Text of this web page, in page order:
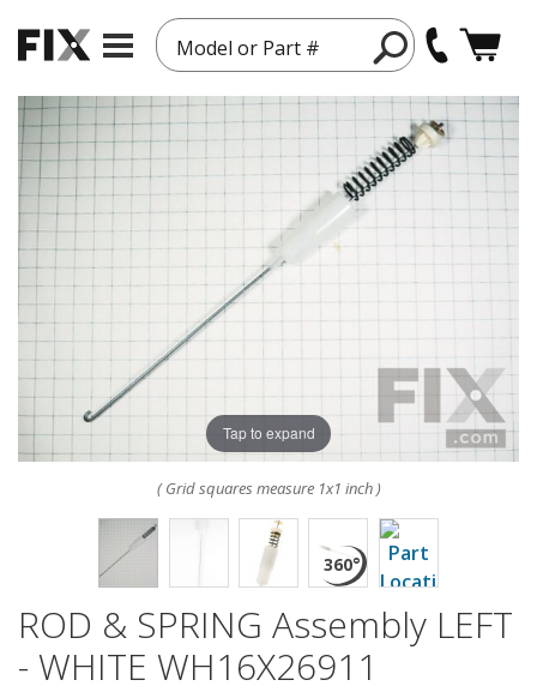
Model or Part #
Tap to expand
( Grid squares measure 1x1 inch )
ROD & SPRING Assembly LEFT
- WHITE WH16X26911